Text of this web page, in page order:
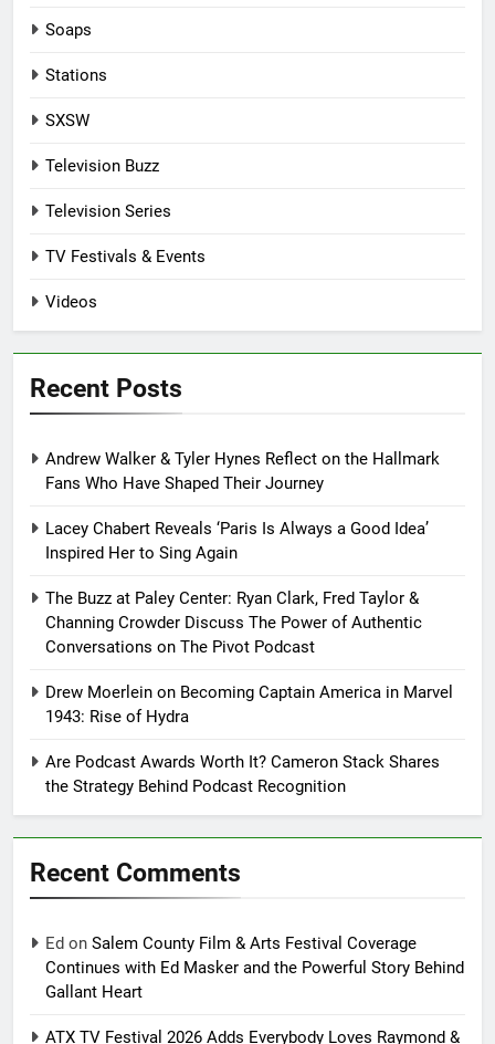
Soaps
Stations
SXSW
Television Buzz
Television Series
TV Festivals & Events
Videos
Recent Posts
Andrew Walker & Tyler Hynes Reflect on the Hallmark
Fans Who Have Shaped Their Journey
Lacey Chabert Reveals ‘Paris Is Always a Good Idea’
Inspired Her to Sing Again
The Buzz at Paley Center: Ryan Clark, Fred Taylor &
Channing Crowder Discuss The Power of Authentic
Conversations on The Pivot Podcast
Drew Moerlein on Becoming Captain America in Marvel
1943: Rise of Hydra
Are Podcast Awards Worth It? Cameron Stack Shares
the Strategy Behind Podcast Recognition
Recent Comments
Ed on Salem County Film & Arts Festival Coverage
Continues with Ed Masker and the Powerful Story Behind
Gallant Heart
ATX TV Festival 2026 Adds Everybody Loves Raymond &